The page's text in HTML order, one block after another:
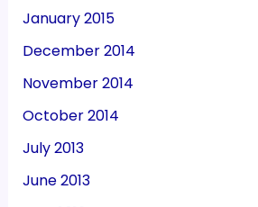
January 2015
December 2014
November 2014
October 2014
July 2013
June 2013